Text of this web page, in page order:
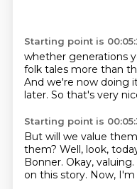
Starting point is
whether generations
folk tales more than
And we're now doing
later. So that's very
Starting point is
But will we value them
them? Well, look,
Bonner. Okay, valuing.
on this story. Now, I'm